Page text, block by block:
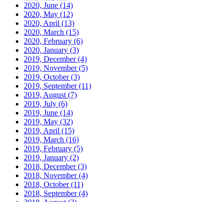
2020, June (14)
2020, May (12)
2020, April (13)
2020, March (15)
2020, February (6)
2020, January (3)
2019, December(4)
2019, November(5)
2019, October(3)
2019, September(11)
2019, August (7)
2019, July (6)
2019, June (14)
2019, May (32)
2019, April (15)
2019, March (16)
2019, February (5)
2019, January (2)
2018, December(3)
2018, November(4)
2018, October(11)
2018, September(4)